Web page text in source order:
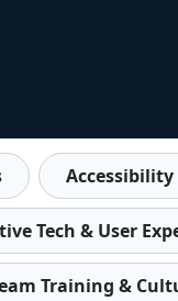
Accessibility
Tech & User
Training &